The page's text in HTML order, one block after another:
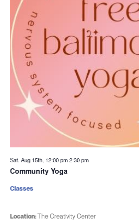
Sat. Aug 15th, 12:00 pm2:30 pm
Community Yoga
Location:The Creativity Center
Classes